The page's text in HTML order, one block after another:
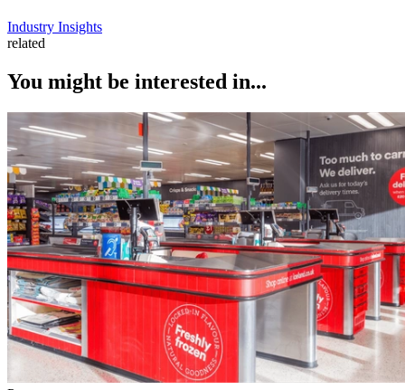
Industry Insights
related
You might be interested in...